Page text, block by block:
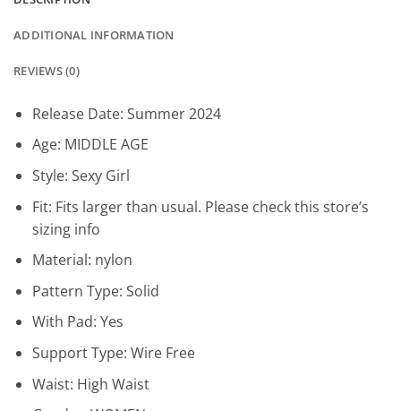
ADDITIONAL INFORMATION
REVIEWS (0)
Release Date: Summer 2024
Age: MIDDLE AGE
Style: Sexy Girl
Fit: Fits larger than usual. Please check this store’s
sizing info
Material: nylon
Pattern Type: Solid
With Pad: Yes
Support Type: Wire Free
Waist: High Waist